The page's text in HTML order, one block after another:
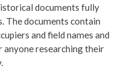
documents fully
The documents contain
and field names and
anyone researching their